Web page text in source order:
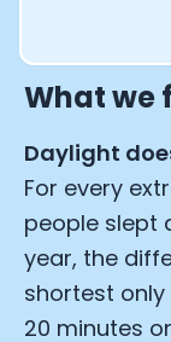
What we
Daylight
For every
people slept
year, the
shortest only
20 minutes